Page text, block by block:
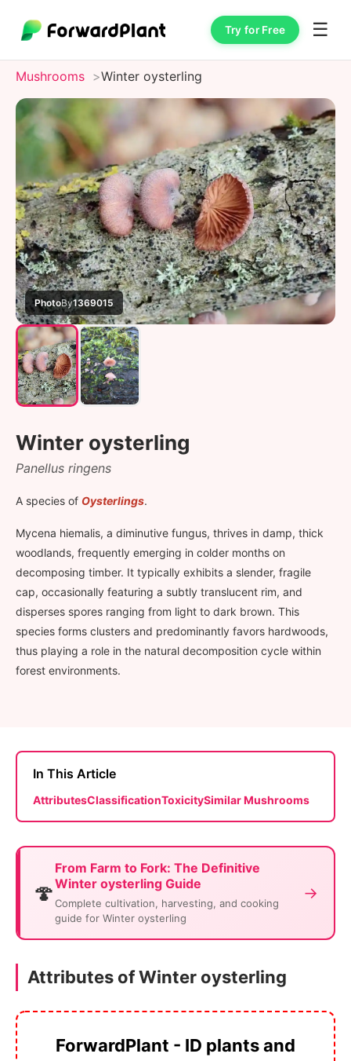
Try for Free ☰
Mushrooms Winter oysterling
PhotoBy1369015
Winter oysterling
Panellus ringens
A species of Oysterlings.
Mycena hiemalis, a diminutive fungus, thrives in damp, thick
woodlands, frequently emerging in colder months on
decomposing timber. It typically exhibits a slender, fragile
cap, occasionally featuring a subtly translucent rim, and
disperses spores ranging from light to dark brown. This
species forms clusters and predominantly favors hardwoods,
thus playing a role in the natural decomposition cycle within
forest environments.
In This Article
AttributesClassificationToxicitySimilar Mushrooms
🍄
From Farm to Fork: The Definitive
Winter oysterling Guide
Complete cultivation, harvesting, and cooking
guide for Winter oysterling
→
Attributes of Winter oysterling
ForwardPlant - ID plants and